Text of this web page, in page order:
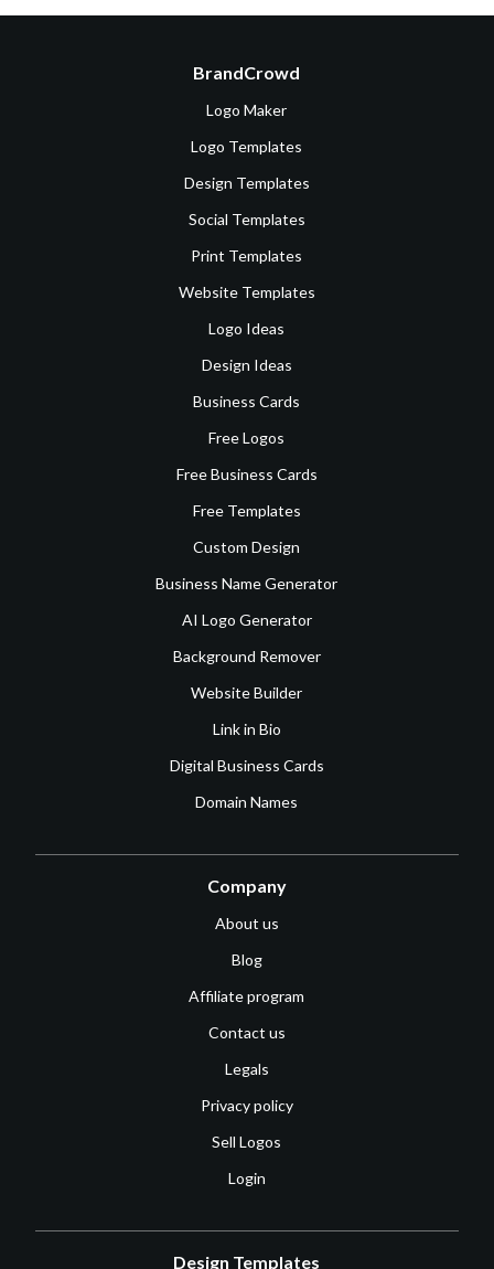
BrandCrowd
Logo Maker
Logo Templates
Design Templates
Social Templates
Print Templates
Website Templates
Logo Ideas
Design Ideas
Business Cards
Free Logos
Free Business Cards
Free Templates
Custom Design
Business Name Generator
AI Logo Generator
Background Remover
Website Builder
Link in Bio
Digital Business Cards
Domain Names
Company
About us
Blog
Affiliate program
Contact us
Legals
Privacy policy
Sell Logos
Login
Design Templates